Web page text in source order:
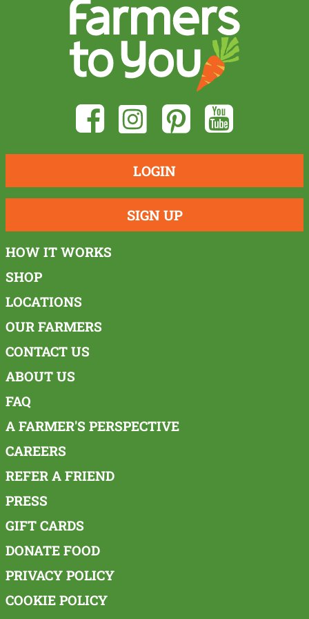
LOGIN
SIGN UP
HOW IT WORKS
SHOP
LOCATIONS
OUR FARMERS
CONTACT US
ABOUT US
FAQ
A FARMER'S PERSPECTIVE
CAREERS
REFER A FRIEND
PRESS
GIFT CARDS
DONATE FOOD
PRIVACY POLICY
COOKIE POLICY